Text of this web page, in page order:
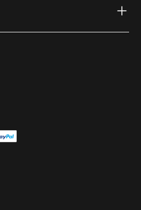
(external link)
(external link)
on Youtube (external